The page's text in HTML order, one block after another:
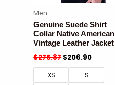
Men
Genuine Suede Shirt
Collar Native American
Vintage Leather Jacket
$275.87$206.90
XS
S